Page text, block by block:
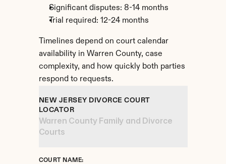
Significant disputes: 8-14 months
Trial required: 12-24 months
Timelines depend on court calendar
availability in Warren County, case
complexity, and how quickly both parties
respond to requests.
NEW JERSEY DIVORCE COURT
LOCATOR
Warren County Family and Divorce
Courts
COURT NAME: